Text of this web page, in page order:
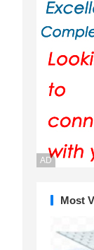
AD
Most